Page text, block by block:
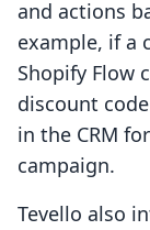
and actions
example, if a
Shopify Flow
discount
in the CRM
campaign.
Tevello also